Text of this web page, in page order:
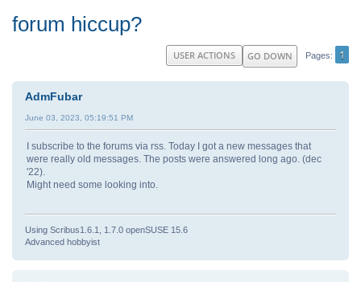
forum hiccup?
GO DOWN Pages 1
USER ACTIONS
AdmFubar
June 03, 2023, 05:19:51 PM
I subscribe to the forums via rss. Today I got a new messages that
were really old messages. The posts were answered long ago. (dec
'22).
Might need some looking into.
Using Scribus1.6.1, 1.7.0 openSUSE 15.6
Advanced hobbyist